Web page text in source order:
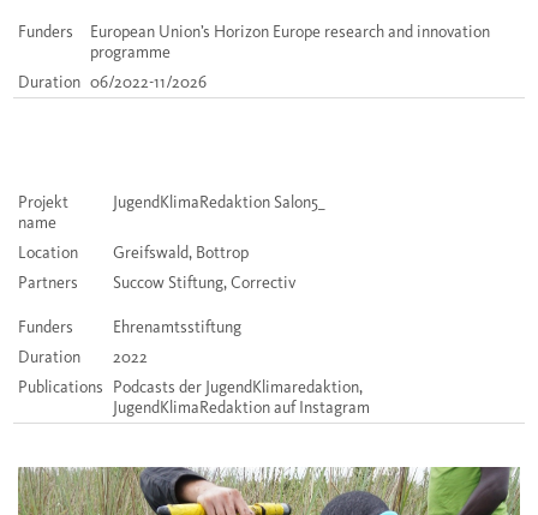
Funders
European Union’s Horizon Europe research and innovation
programme
Duration 06/2022-11/2026
Projekt
name
JugendKlimaRedaktion Salon5_
Location
Greifswald, Bottrop
Partners
Succow Stiftung, Correctiv
Funders
Ehrenamtsstiftung
Duration
2022
Publications Podcasts der JugendKlimaredaktion,
JugendKlimaRedaktion auf Instagram